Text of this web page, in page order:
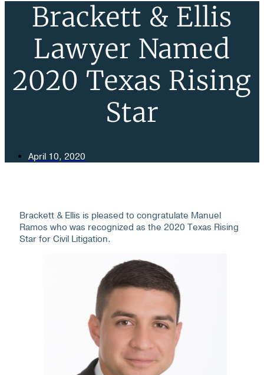
Brackett & Ellis
Lawyer Named
2020 Texas Rising
Star
April 10, 2020
Brackett & Ellis is pleased to congratulate Manuel
Ramos who was recognized as the 2020 Texas Rising
Star for Civil Litigation.